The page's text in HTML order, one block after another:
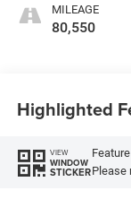
MILEAGE
80,550
Highlighted
VIEW
WINDOW
STICKERPlease